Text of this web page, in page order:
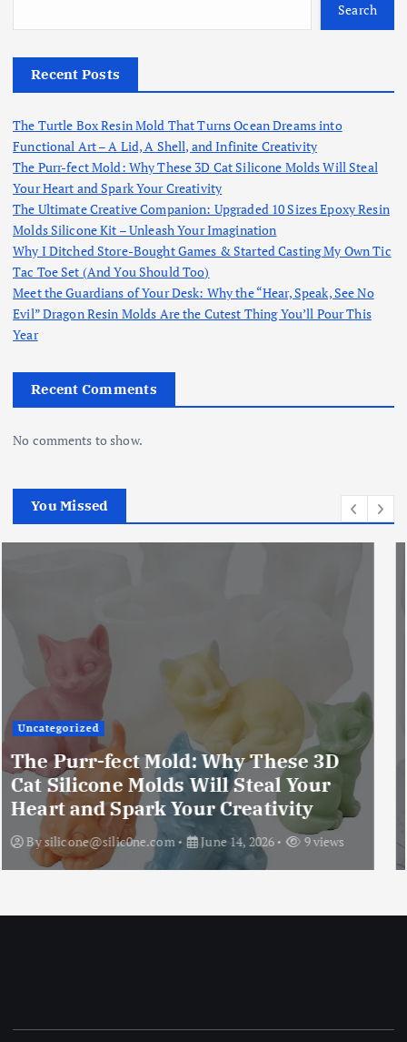
Search
Recent Posts
The Turtle Box Resin Mold That Turns Ocean Dreams into
Functional Art – A Lid, A Shell, and Infinite Creativity
The Purr-fect Mold: Why These 3D Cat Silicone Molds Will Steal
Your Heart and Spark Your Creativity
The Ultimate Creative Companion: Upgraded 10 Sizes Epoxy Resin
Molds Silicone Kit – Unleash Your Imagination
Why I Ditched Store-Bought Games & Started Casting My Own Tic
Tac Toe Set (And You Should Too)
Meet the Guardians of Your Desk: Why the “Hear, Speak, See No
Evil” Dragon Resin Molds Are the Cutest Thing You’ll Pour This
Year
Recent Comments
No comments to show.
You Missed
Uncategorized
The Ultimate Creative Companion:
Upgraded 10 Sizes Epoxy Resin
Molds Silicone Kit – Unleash Your
Imagination
Bysilicone@silic0ne.com June 13, 2026 12 views